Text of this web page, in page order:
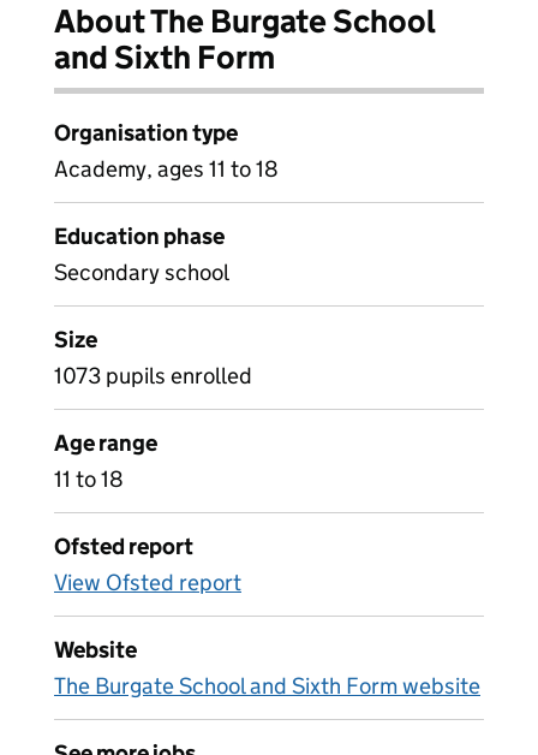
About The Burgate School
and Sixth Form
Organisation type
Academy, ages 11 to 18
Education phase
Secondary school
Size
1073 pupils enrolled
Age range
11 to 18
Ofsted report
View Ofsted report
Website
The Burgate School and Sixth Form website